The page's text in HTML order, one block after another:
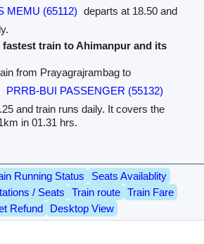
MEMU (65112) departs at 18.50 and
fastest train to Ahimanpur and its
from Prayagrajrambag to
PRRB-BUI PASSENGER (55132)
and train runs daily. It covers the
in 01.31 hrs.
Running Status
Seats Availablity
/ Seats
Train route
Train Fare
Refund
Desktop View